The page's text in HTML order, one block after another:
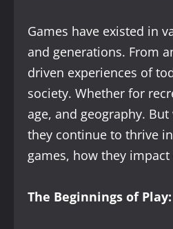
Games have existed in
and generations. From
driven experiences of
society. Whether for
age, and geography.
they continue to thrive
games, how they
The Beginnings of